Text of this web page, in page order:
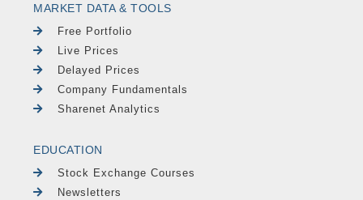
MARKET DATA & TOOLS
Free Portfolio
Live Prices
Delayed Prices
Company Fundamentals
Sharenet Analytics
EDUCATION
Stock Exchange Courses
Newsletters